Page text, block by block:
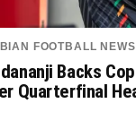
FOOTBALL NEWS
Backs
Quarterfinal